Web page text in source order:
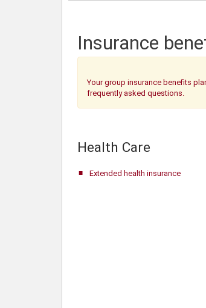
Insurance
Your group insurance benefits
frequently asked questions.
Health Care
Extended health insurance